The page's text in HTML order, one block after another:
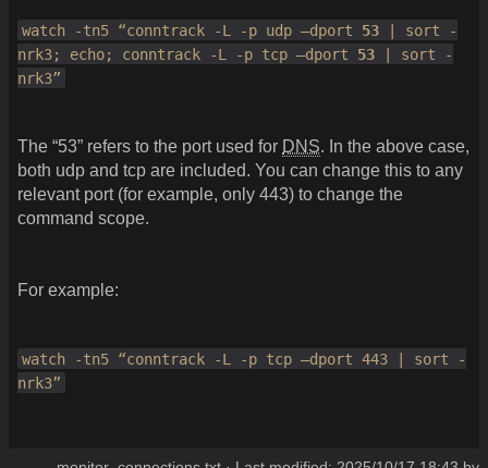
watch -tn5 “conntrack -L -p udp –dport 53 | sort -
nrk3; echo; conntrack -L -p tcp –dport 53 | sort -
nrk3”
The “53” refers to the port used for DNS. In the above case,
both udp and tcp are included. You can change this to any
relevant port (for example, only 443) to change the
command scope.
For example:
watch -tn5 “conntrack -L -p tcp –dport 443 | sort -
nrk3”